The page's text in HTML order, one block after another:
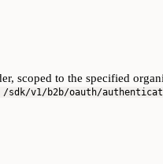
scoped to the specified
/sdk/v1/b2b/oauth/